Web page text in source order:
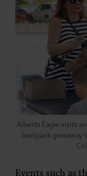
Alberta Eagle visits
backpack giveaway
Events such as